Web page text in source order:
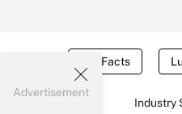
Tax Facts
Industry
Advertisement